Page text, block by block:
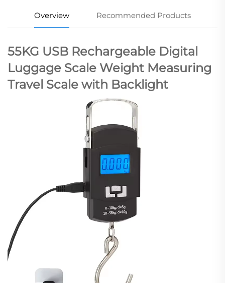
Overview Recommended Products
55KG USB Rechargeable Digital
Luggage Scale Weight Measuring
Travel Scale with Backlight